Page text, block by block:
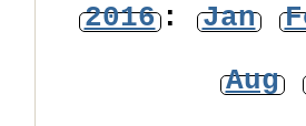
2016: Jan
Aug